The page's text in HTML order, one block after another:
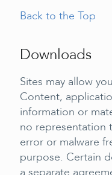
Back to the Top
Downloads
Sites may allow
Content,
information or
no representation
error or malware
purpose. Certain